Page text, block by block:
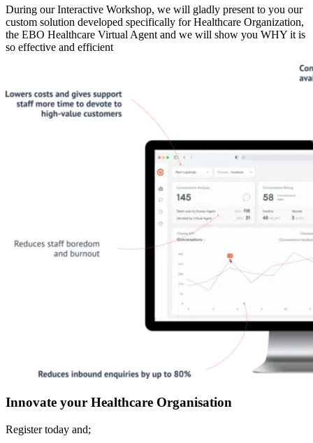
During our Interactive Workshop, we will gladly present to you our
custom solution developed specifically for Healthcare Organization,
the EBO Healthcare Virtual Agent and we will show you WHY it is
so effective and efficient
Innovate your Healthcare Organisation
Register today and;